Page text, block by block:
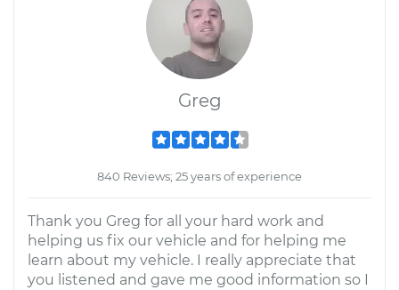
Greg
840 Reviews; 25 years of experience
Thank you Greg for all your hard work and
helping us fix our vehicle and for helping me
learn about my vehicle. I really appreciate that
you listened and gave me good information so I